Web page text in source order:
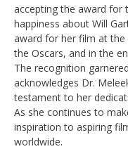
accepting the award for
happiness about Will
award for her film at the
the Oscars, and in the
The recognition
acknowledges Dr.
testament to her
As she continues to
inspiration to aspiring
worldwide.